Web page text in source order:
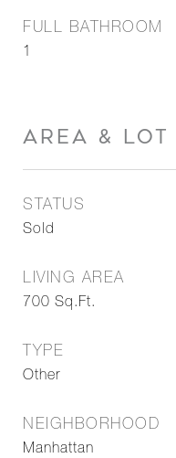
FULL BATHROOM
1
AREA & LOT
STATUS
Sold
LIVING AREA
700 Sq.Ft.
TYPE
Other
NEIGHBORHOOD
Manhattan